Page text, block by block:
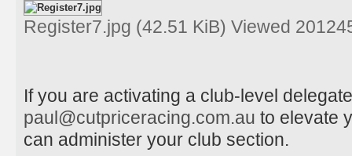
Register7.jpg (42.51 KiB) Viewed
If you are activating a club-level
paul@cutpriceracing.com.au to elevate
can administer your club section.